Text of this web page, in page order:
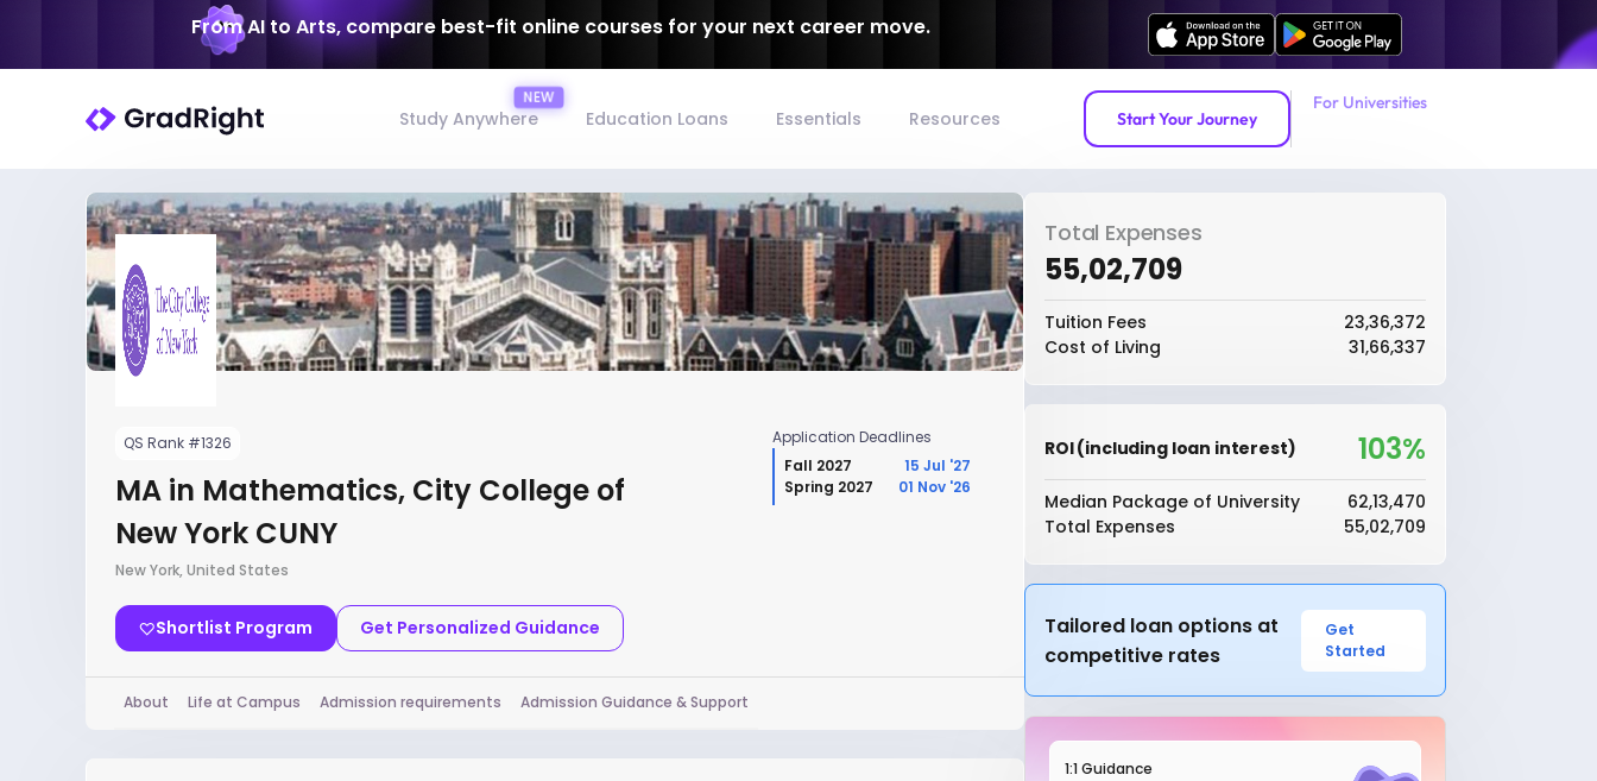
From AI to Arts, compare best-fit online courses for your next career move.
Study Anywhere Education Loans Essentials Resources Start Your Journey
For Universities
QS Rank #1326
MA in Mathematics, City College of
New York CUNY
New York, United States
Shortlist Program Get Personalized Guidance
Application Deadlines
Fall 2027
15 Jul '27
Spring 2027
01 Nov '26
About Life at Campus Admission requirements Admission Guidance & Support
Total Expenses
₹55,02,709
Tuition Fees
₹23,36,372
Cost of Living
₹31,66,337
ROI (including loan interest) 103%
Median Package of University
₹62,13,470
Total Expenses
₹55,02,709
Tailored loan options at
competitive rates
Get
Started
1:1 Guidance